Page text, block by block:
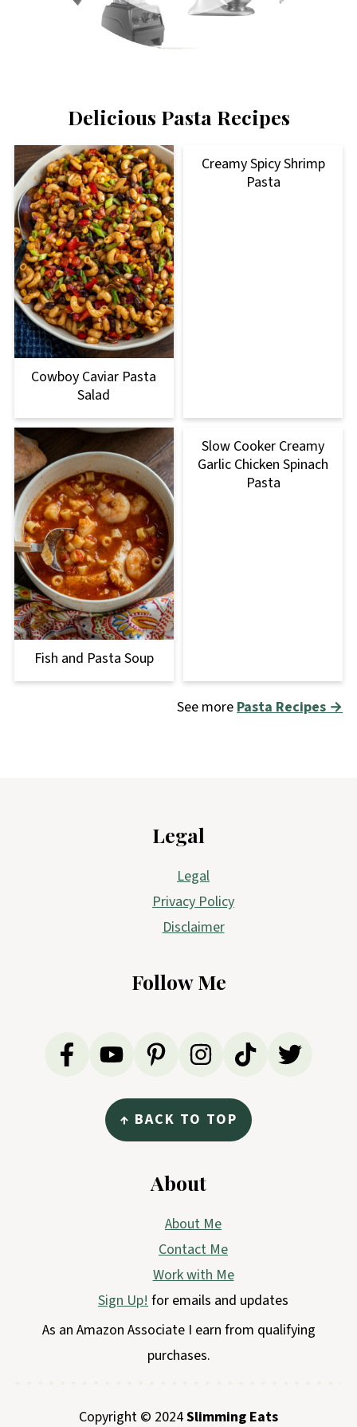
Delicious Pasta Recipes
Cowboy Caviar Pasta
Salad
Creamy Spicy Shrimp
Pasta
Fish and Pasta Soup
Slow Cooker Creamy
Garlic Chicken Spinach
Pasta
See morePasta Recipes →
Legal
Legal
Privacy Policy
Disclaimer
Follow Me
↑ BACK TO TOP
About
About Me
Contact Me
Work with Me
Sign Up!for emails and updates
As an Amazon Associate I earn from qualifying
purchases.
Copyright © 2024Slimming Eats